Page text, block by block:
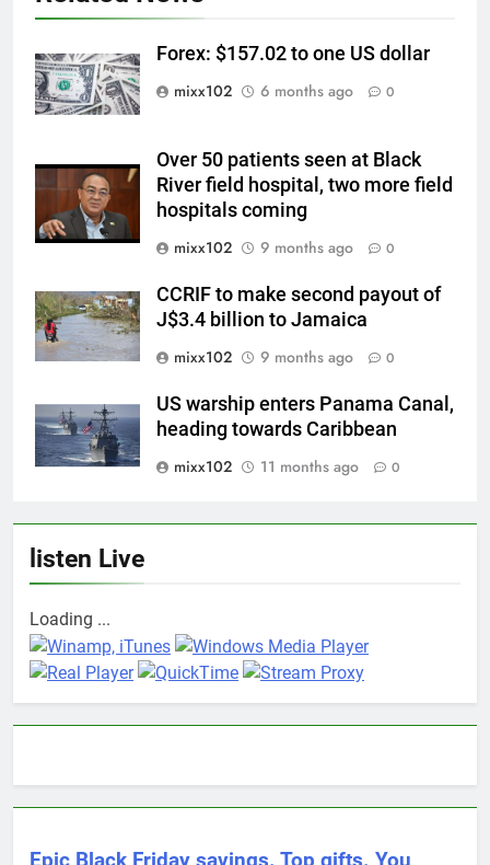
Forex: $157.02 to one US dollar
mixx102
6 months ago 0
Over 50 patients seen at Black
River field hospital, two more field
hospitals coming
mixx102
9 months ago 0
CCRIF to make second payout of
J$3.4 billion to Jamaica
mixx102
9 months ago 0
US warship enters Panama Canal,
heading towards Caribbean
mixx102
11 months ago 0
listen Live
Loading ...